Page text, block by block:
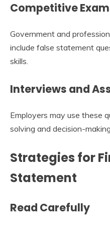
Competitive
Government and
include false statement
skills.
Interviews and
Employers may use these
solving and decision-
Strategies for
Statement
Read Carefully